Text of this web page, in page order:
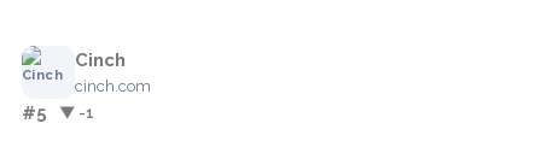
Cinch
cinch.com
#5 ▼ -1